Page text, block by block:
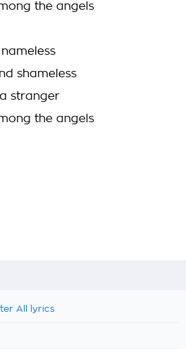
the angels
shameless
stranger
the angels
All lyrics